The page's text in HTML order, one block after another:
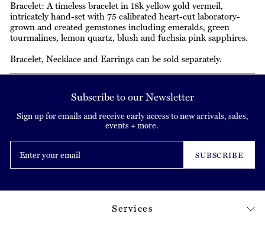
Bracelet: A timeless bracelet in 18k yellow gold vermeil,
intricately hand-set with 75 calibrated heart-cut laboratory-
grown and created gemstones including emeralds, green
tourmalines, lemon quartz, blush and fuchsia pink sapphires.
Bracelet, Necklace and Earrings can be sold separately.
Subscribe to our Newsletter
Sign up for emails and receive early access to new arrivals, sales,
events + more.
your
SUBSCRIBE
Services